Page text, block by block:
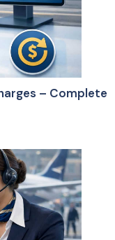
– Complete